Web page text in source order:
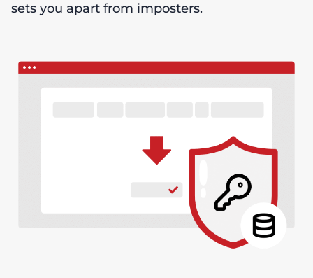
sets you apart from imposters.